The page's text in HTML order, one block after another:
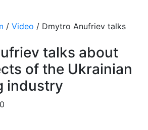
/ Video / Dmytro Anufriev talks
talks about
of the Ukrainian
industry